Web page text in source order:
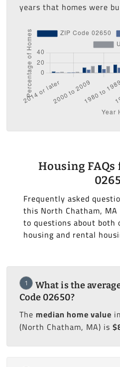
years that homes were
Housing FAQs
Frequently asked
this North Chatham, MA
to questions about both
housing and rental
1
What is the
Code 02650?
The median home value
(North Chatham, MA) is